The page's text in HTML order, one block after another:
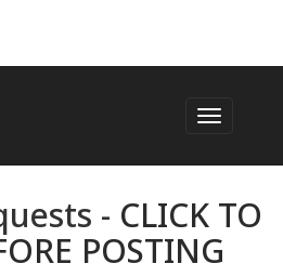
- CLICK TO
POSTING